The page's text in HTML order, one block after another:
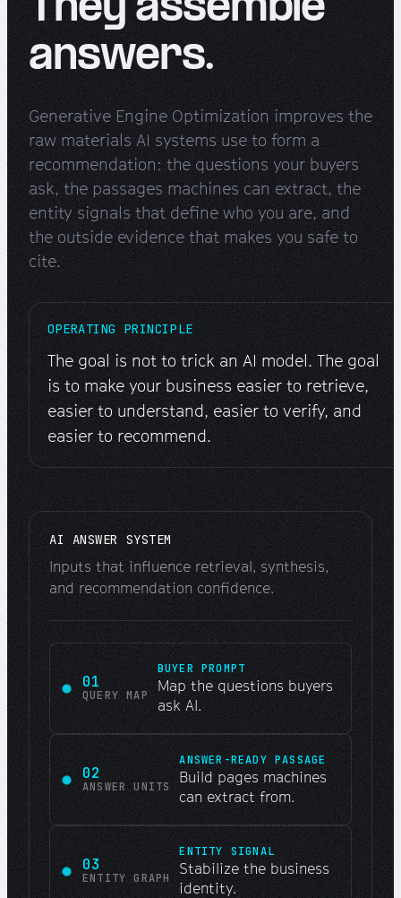
They assemble
answers.
Generative Engine Optimization improves the
raw materials AI systems use to form a
recommendation: the questions your buyers
ask, the passages machines can extract, the
entity signals that define who you are, and
the outside evidence that makes you safe to
cite.
OPERATING PRINCIPLE
The goal is not to trick an AI model. The goal
is to make your business easier to retrieve,
easier to understand, easier to verify, and
easier to recommend.
AI ANSWER SYSTEM
Inputs that influence retrieval, synthesis,
and recommendation confidence.
01
QUERY MAP
BUYER PROMPT
Map the questions buyers
ask AI.
02
ANSWER UNITS
ANSWER-READY PASSAGE
Build pages machines
can extract from.
03
ENTITY GRAPH
ENTITY SIGNAL
Stabilize the business
identity.